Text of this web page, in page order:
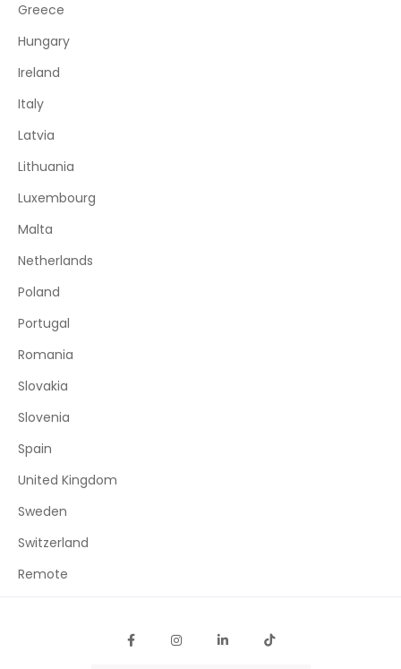
Greece
Hungary
Ireland
Italy
Latvia
Lithuania
Luxembourg
Malta
Netherlands
Poland
Portugal
Romania
Slovakia
Slovenia
Spain
United Kingdom
Sweden
Switzerland
Remote